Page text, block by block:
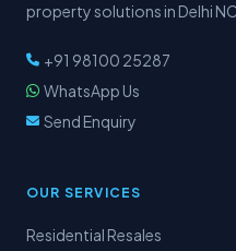
property solutions in Delhi
+91 98100 25287
WhatsApp Us
Send Enquiry
OUR SERVICES
Residential Resales